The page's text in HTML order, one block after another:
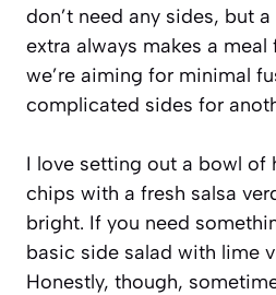
don’t need any sides, but
extra always makes a
we’re aiming for minimal
complicated sides for
I love setting out a bowl
chips with a fresh salsa
bright. If you need
basic side salad with lime
Honestly, though,